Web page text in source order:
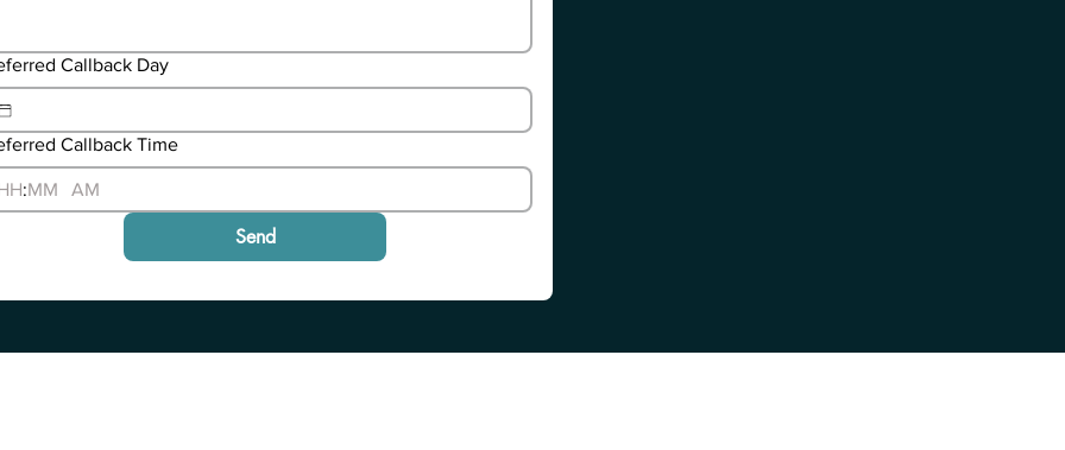
Callback Day
Callback Time
: AM
Send